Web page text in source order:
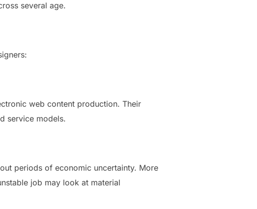
several age.
web content production. Their
service models.
periods of economic uncertainty. More
job may look at material